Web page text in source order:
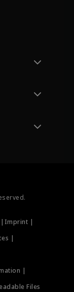
Imprint |
|
|
Files